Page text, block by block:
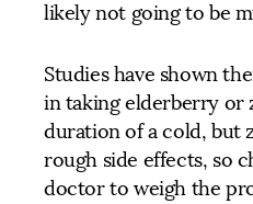
likely not going to be
Studies have shown
in taking elderberry or
duration of a cold, but
rough side effects, so
doctor to weigh the